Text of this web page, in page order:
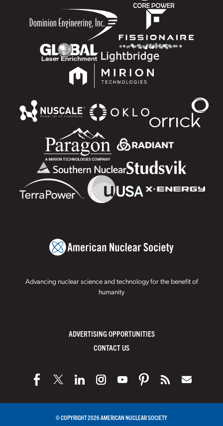
Advancing nuclear science and technology for the benefit of
humanity
ADVERTISING OPPORTUNITIES
CONTACT US
© COPYRIGHT 2026 AMERICAN NUCLEAR SOCIETY